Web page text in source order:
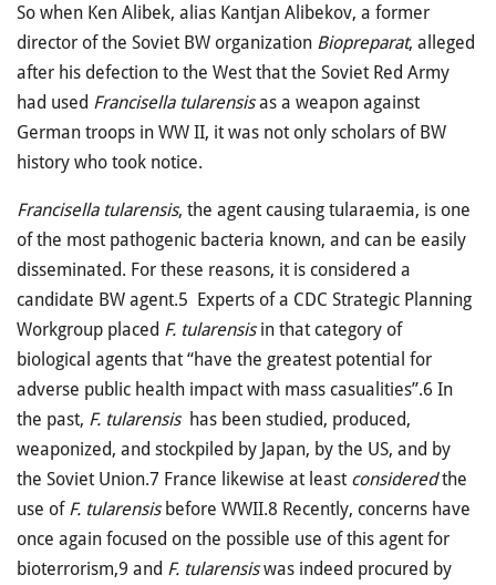
So when Ken Alibek, alias Kantjan Alibekov, a former
director of the Soviet BW organization Biopreparat, alleged
after his defection to the West that the Soviet Red Army
had used Francisella tularensisas a weapon against
German troops in WW II, it was not only scholars of BW
history who took notice.
Francisella tularensis, the agent causing tularaemia, is one
of the most pathogenic bacteria known, and can be easily
disseminated. For these reasons, it is considered a
candidate BW agent.5 Experts of a CDC Strategic Planning
Workgroup placed F. tularensisin that category of
biological agents that “have the greatest potential for
adverse public health impact with mass casualities”.6 In
the past, F. tularensis has been studied, produced,
weaponized, and stockpiled by Japan, by the US, and by
the Soviet Union.7 France likewise at least consideredthe
use of F. tularensisbefore WWII.8 Recently, concerns have
once again focused on the possible use of this agent for
bioterrorism,9 and F. tularensiswas indeed procured by